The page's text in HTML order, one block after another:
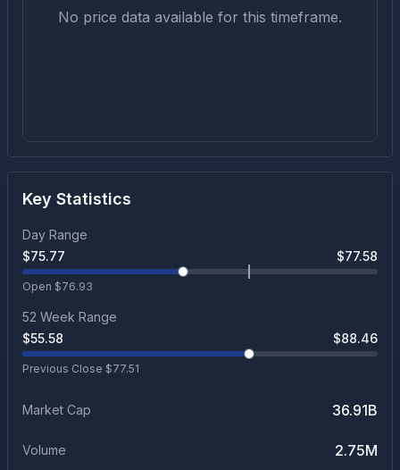
No price data available for this timeframe.
Key Statistics
Day Range
$75.77 $77.58
Open $76.93
52 Week Range
$55.58 $88.46
Previous Close $77.51
Market Cap 36.91B
Volume 2.75M